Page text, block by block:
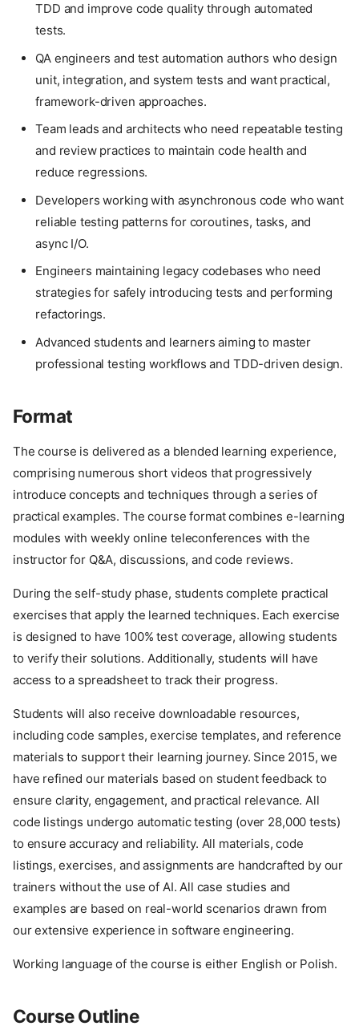
TDD and improve code quality through automated
tests.
QA engineers and test automation authors who design
unit, integration, and system tests and want practical,
framework-driven approaches.
Team leads and architects who need repeatable testing
and review practices to maintain code health and
reduce regressions.
Developers working with asynchronous code who want
reliable testing patterns for coroutines, tasks, and
async I/O.
Engineers maintaining legacy codebases who need
strategies for safely introducing tests and performing
refactorings.
Advanced students and learners aiming to master
professional testing workflows and TDD-driven design.
Format
The course is delivered as a blended learning experience,
comprising numerous short videos that progressively
introduce concepts and techniques through a series of
practical examples. The course format combines e-learning
modules with weekly online teleconferences with the
instructor for Q&A, discussions, and code reviews.
During the self-study phase, students complete practical
exercises that apply the learned techniques. Each exercise
is designed to have 100% test coverage, allowing students
to verify their solutions. Additionally, students will have
access to a spreadsheet to track their progress.
Students will also receive downloadable resources,
including code samples, exercise templates, and reference
materials to support their learning journey. Since 2015, we
have refined our materials based on student feedback to
ensure clarity, engagement, and practical relevance. All
code listings undergo automatic testing (over 28,000 tests)
to ensure accuracy and reliability. All materials, code
listings, exercises, and assignments are handcrafted by our
trainers without the use of AI. All case studies and
examples are based on real-world scenarios drawn from
our extensive experience in software engineering.
Working language of the course is either English or Polish.
Course Outline